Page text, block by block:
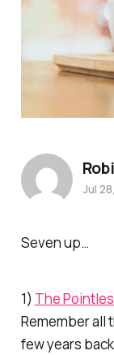
Seven up…
1) The
Remember all
few years
Jul